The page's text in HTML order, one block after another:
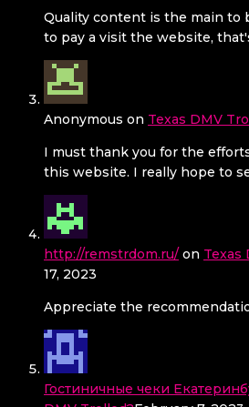
Quality content is the main to
to pay a visit the website,
Anonymous on Texas DMV
I must thank you for the
this website. I really hope to
http://remstrdom.ru/ on Texas
17, 2023
Appreciate the
Гостиничные чеки